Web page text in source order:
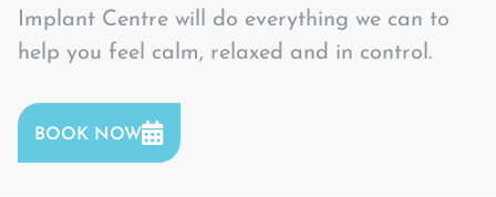
Implant Centre will do everything we can to
help you feel calm, relaxed and in control.
BOOK NOW